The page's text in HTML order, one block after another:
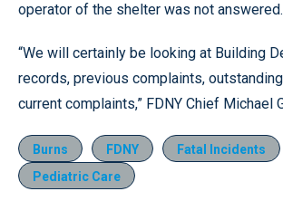
operator of the shelter was not answered.
“We will certainly be looking at Building
records, previous complaints,
current complaints,” FDNY Chief Michael
Burns FDNY
Fatal Incidents
Pediatric Care